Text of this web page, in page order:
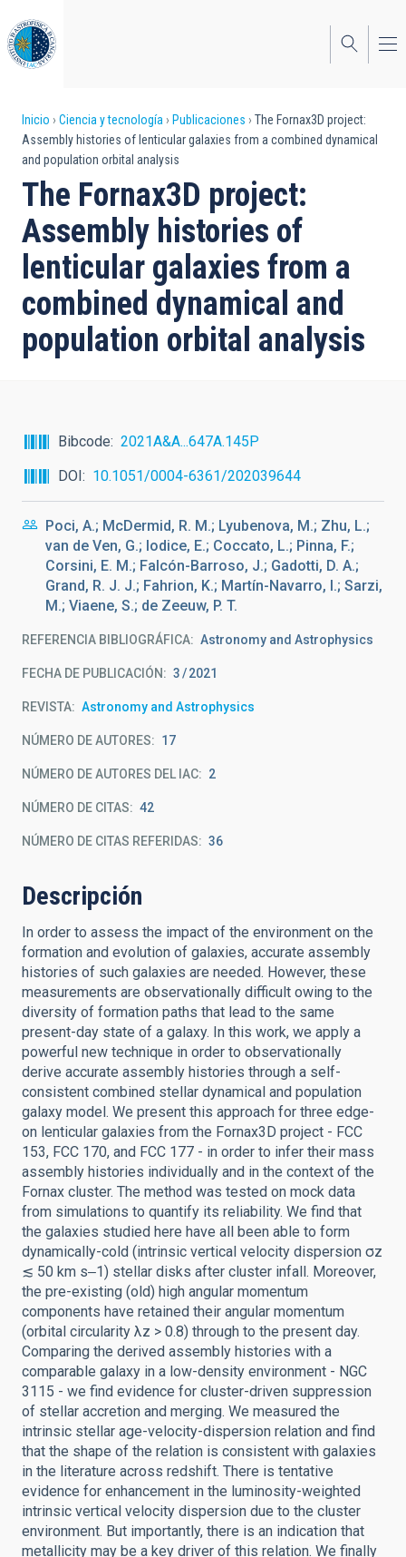
al
contenido
principal
Sobrescribir
enlaces
de
ayuda
a
la
navegación
Inicio Ciencia y tecnología Publicaciones
The Fornax3D project:
Assembly histories of lenticular galaxies from a combined dynamical
and population orbital analysis
The Fornax3D project:
Assembly histories of
lenticular galaxies from a
combined dynamical and
population orbital analysis
Bibcode
2021A&A...647A.145P
DOI
10.1051/0004-6361/202039644
Poci, A.; McDermid, R. M.; Lyubenova, M.; Zhu, L.;
van de Ven, G.; Iodice, E.; Coccato, L.; Pinna, F.;
Corsini, E. M.; Falcón-Barroso, J.; Gadotti, D. A.;
Grand, R. J. J.; Fahrion, K.; Martín-Navarro, I.; Sarzi,
M.; Viaene, S.; de Zeeuw, P. T.
REFERENCIA BIBLIOGRÁFICA Astronomy and Astrophysics
FECHA DE PUBLICACIÓN: 3 2021
REVISTA Astronomy and Astrophysics
NÚMERO DE AUTORES 17
NÚMERO DE AUTORES DEL IAC 2
NÚMERO DE CITAS 42
NÚMERO DE CITAS REFERIDAS 36
Descripción
In order to assess the impact of the environment on the
formation and evolution of galaxies, accurate assembly
histories of such galaxies are needed. However, these
measurements are observationally difficult owing to the
diversity of formation paths that lead to the same
present-day state of a galaxy. In this work, we apply a
powerful new technique in order to observationally
derive accurate assembly histories through a self-
consistent combined stellar dynamical and population
galaxy model. We present this approach for three edge-
on lenticular galaxies from the Fornax3D project - FCC
153, FCC 170, and FCC 177 - in order to infer their mass
assembly histories individually and in the context of the
Fornax cluster. The method was tested on mock data
from simulations to quantify its reliability. We find that
the galaxies studied here have all been able to form
dynamically-cold (intrinsic vertical velocity dispersion σz
≲ 50 km s‒1) stellar disks after cluster infall. Moreover,
the pre-existing (old) high angular momentum
components have retained their angular momentum
(orbital circularity λz > 0.8) through to the present day.
Comparing the derived assembly histories with a
comparable galaxy in a low-density environment - NGC
3115 - we find evidence for cluster-driven suppression
of stellar accretion and merging. We measured the
intrinsic stellar age-velocity-dispersion relation and find
that the shape of the relation is consistent with galaxies
in the literature across redshift. There is tentative
evidence for enhancement in the luminosity-weighted
intrinsic vertical velocity dispersion due to the cluster
environment. But importantly, there is an indication that
metallicity may be a key driver of this relation. We finally